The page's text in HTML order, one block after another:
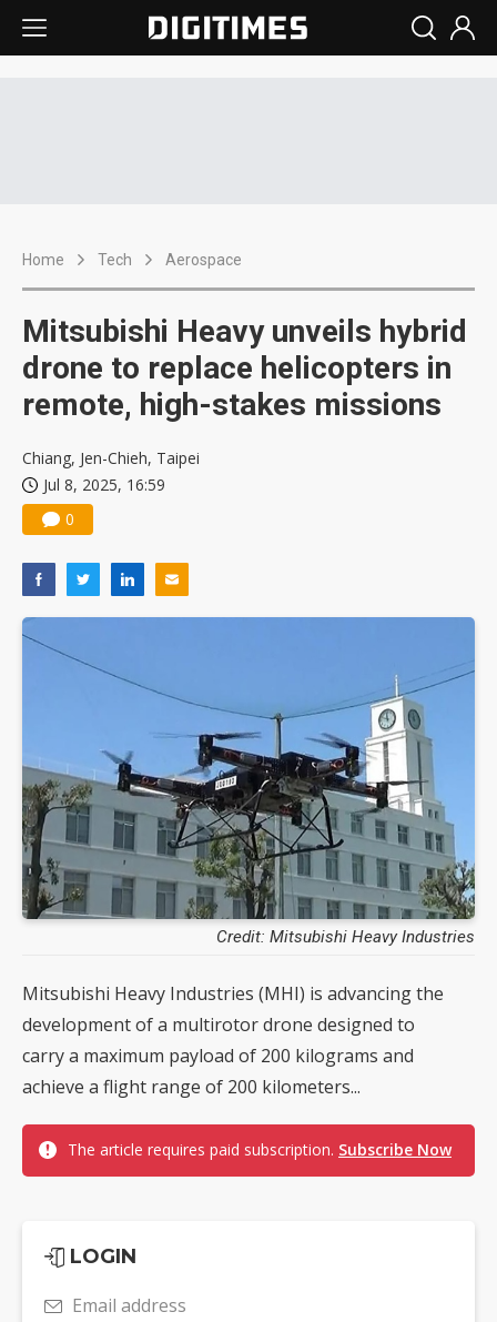
Home Tech Aerospace
Mitsubishi Heavy unveils hybrid
drone to replace helicopters in
remote, high-stakes missions
Chiang, Jen-Chieh, Taipei
Jul 8, 2025, 16:59
0
Credit: Mitsubishi Heavy Industries
Mitsubishi Heavy Industries (MHI) is advancing the
development of a multirotor drone designed to
carry a maximum payload of 200 kilograms and
achieve a flight range of 200 kilometers...
The article requires paid subscription. Subscribe Now
LOGIN
Email address